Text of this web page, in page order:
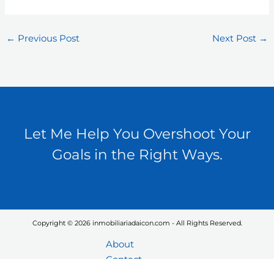
← Previous Post Next Post →
Let Me Help You Overshoot Your
Goals in the Right Ways.
Copyright © 2026 inmobiliariadaicon.com - All Rights Reserved.
About